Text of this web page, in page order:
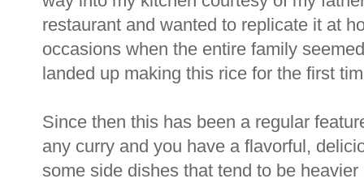
restaurant and wanted to replicate it at
occasions when the entire family
landed up making this rice for the first
Since then this has been a regular
any curry and you have a flavorful,
some side dishes that tend to be